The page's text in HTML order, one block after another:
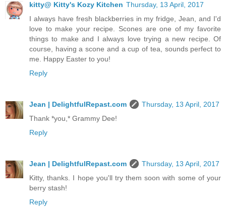
kitty@ Kitty's Kozy Kitchen Thursday, 13 April, 2017
I always have fresh blackberries in my fridge, Jean, and I'd
love to make your recipe. Scones are one of my favorite
things to make and I always love trying a new recipe. Of
course, having a scone and a cup of tea, sounds perfect to
me. Happy Easter to you!
Reply
Jean | DelightfulRepast.com
Thursday, 13 April, 2017
Thank *you,* Grammy Dee!
Reply
Jean | DelightfulRepast.com
Thursday, 13 April, 2017
Kitty, thanks. I hope you'll try them soon with some of your
berry stash!
Reply